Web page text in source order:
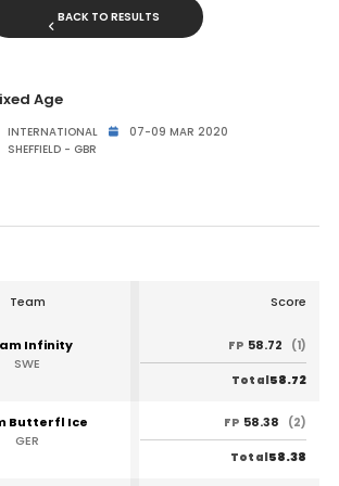
BACK TO RESULTS
Age
INTERNATIONAL
07-09 MAR 2020
SHEFFIELD - GBR
Team Score
Infinity
SWE
FP 58.72 (1)
Total58.72
Butterfl Ice
GER
FP 58.38 (2)
Total58.38